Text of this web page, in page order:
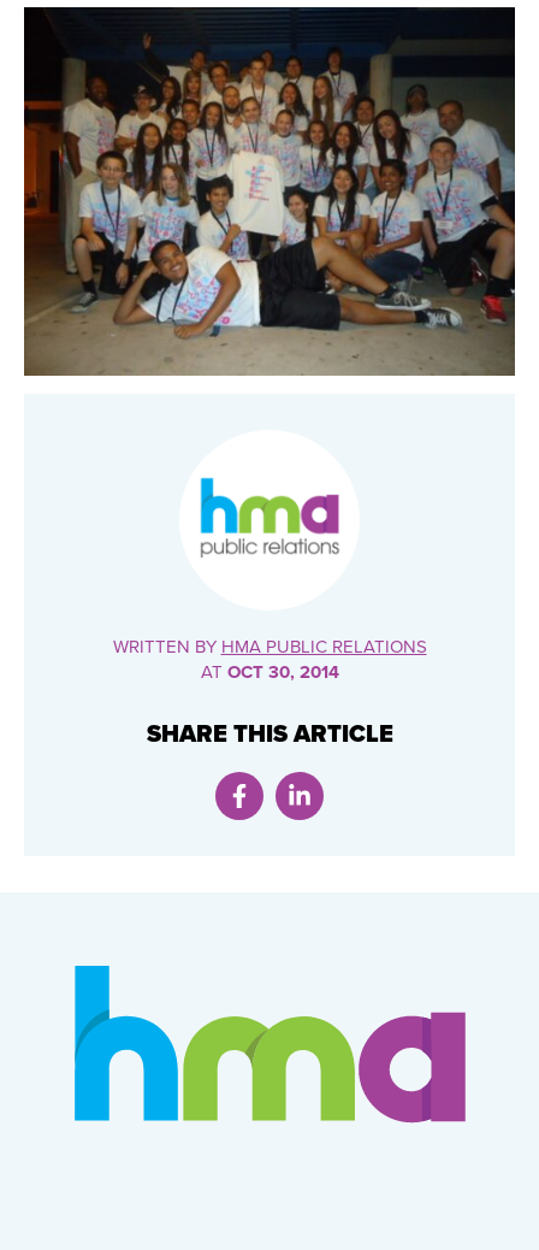
WRITTEN BY HMA PUBLIC RELATIONS
AT OCT 30, 2014
SHARE THIS ARTICLE